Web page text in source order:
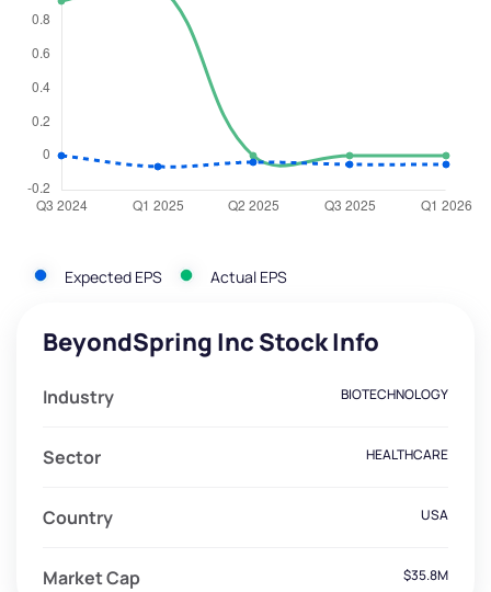
Expected EPS Actual EPS
BeyondSpring Inc Stock Info
Industry BIOTECHNOLOGY
Sector HEALTHCARE
Country USA
Market Cap $35.8M